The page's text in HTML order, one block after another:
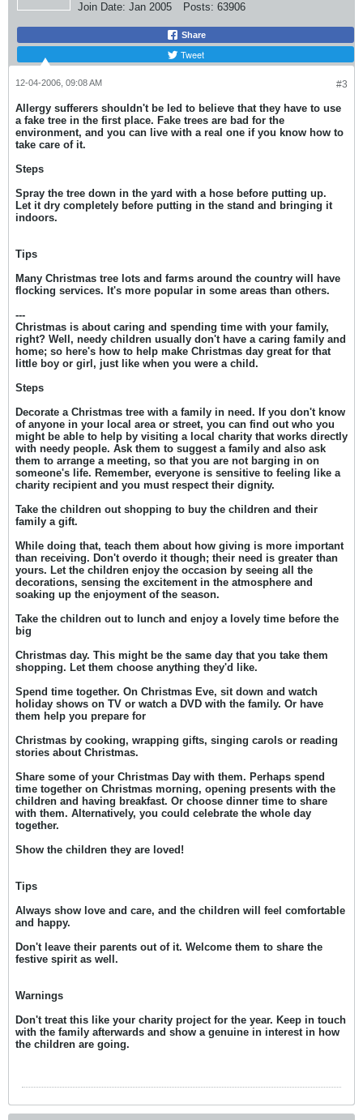
Join Date: Jan 2005 Posts: 63906
Share
Tweet
#3
12-04-2006, 09:08 AM
Allergy sufferers shouldn't be led to believe that they have to use
a fake tree in the first place. Fake trees are bad for the
environment, and you can live with a real one if you know how to
take care of it.
Steps
Spray the tree down in the yard with a hose before putting up.
Let it dry completely before putting in the stand and bringing it
indoors.
Tips
Many Christmas tree lots and farms around the country will have
flocking services. It's more popular in some areas than others.
---
Christmas is about caring and spending time with your family,
right? Well, needy children usually don't have a caring family and
home; so here's how to help make Christmas day great for that
little boy or girl, just like when you were a child.
Steps
Decorate a Christmas tree with a family in need. If you don't know
of anyone in your local area or street, you can find out who you
might be able to help by visiting a local charity that works directly
with needy people. Ask them to suggest a family and also ask
them to arrange a meeting, so that you are not barging in on
someone's life. Remember, everyone is sensitive to feeling like a
charity recipient and you must respect their dignity.
Take the children out shopping to buy the children and their
family a gift.
While doing that, teach them about how giving is more important
than receiving. Don't overdo it though; their need is greater than
yours. Let the children enjoy the occasion by seeing all the
decorations, sensing the excitement in the atmosphere and
soaking up the enjoyment of the season.
Take the children out to lunch and enjoy a lovely time before the
big
Christmas day. This might be the same day that you take them
shopping. Let them choose anything they'd like.
Spend time together. On Christmas Eve, sit down and watch
holiday shows on TV or watch a DVD with the family. Or have
them help you prepare for
Christmas by cooking, wrapping gifts, singing carols or reading
stories about Christmas.
Share some of your Christmas Day with them. Perhaps spend
time together on Christmas morning, opening presents with the
children and having breakfast. Or choose dinner time to share
with them. Alternatively, you could celebrate the whole day
together.
Show the children they are loved!
Tips
Always show love and care, and the children will feel comfortable
and happy.
Don't leave their parents out of it. Welcome them to share the
festive spirit as well.
Warnings
Don't treat this like your charity project for the year. Keep in touch
with the family afterwards and show a genuine in interest in how
the children are going.